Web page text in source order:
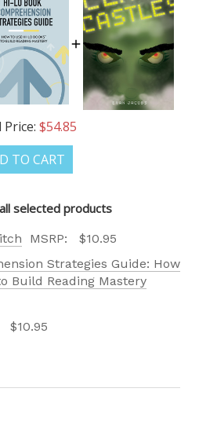
$54.85
TO CART
selected products
MSRP:
$10.95
Strategies Guide: How
Build Reading Mastery
$10.95
IS HERE!
AND PROFICIENCY
CATALOG